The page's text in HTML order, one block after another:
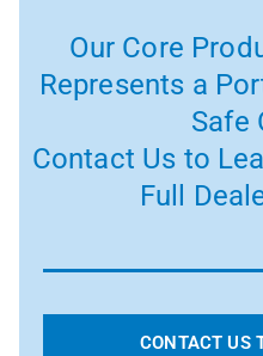
Our Core
Represents a
Safe
Contact Us to
Full
CONTACT US